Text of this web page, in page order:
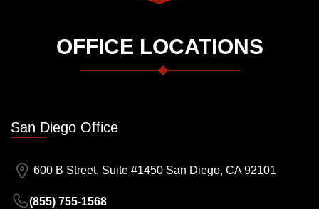
OFFICE LOCATIONS
San Diego Office
600 B Street, Suite #1450 San Diego, CA 92101
(855) 755-1568